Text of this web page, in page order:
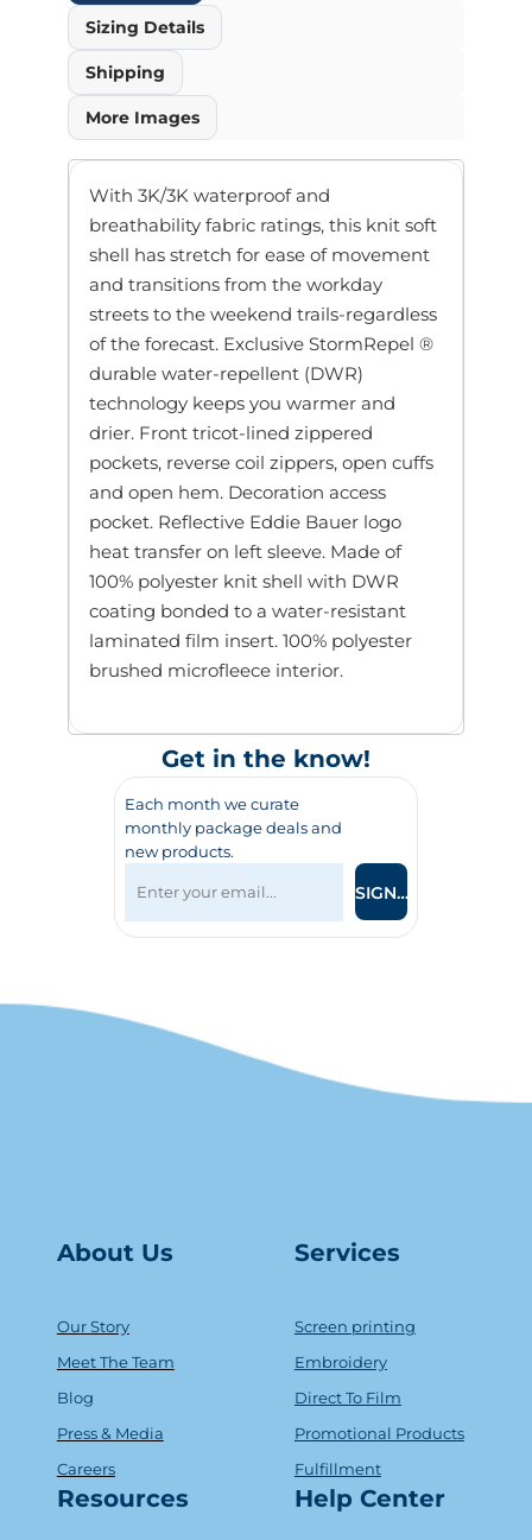
Sizing Details
Shipping
More Images
With 3K/3K waterproof and
breathability fabric ratings, this knit soft
shell has stretch for ease of movement
and transitions from the workday
streets to the weekend trails-regardless
of the forecast. Exclusive StormRepel ®
durable water-repellent (DWR)
technology keeps you warmer and
drier. Front tricot-lined zippered
pockets, reverse coil zippers, open cuffs
and open hem. Decoration access
pocket. Reflective Eddie Bauer logo
heat transfer on left sleeve. Made of
100% polyester knit shell with DWR
coating bonded to a water-resistant
laminated film insert. 100% polyester
brushed microfleece interior.
Get in the know!
Each month we curate
monthly package deals and
new products.
SIGN UP
About Us
Our Story
Meet The Team
Blog
Press & Media
Careers
Services
Screen printing
Embroidery
Direct To Film
Promotional Products
Fulfillment
Resources Help Center